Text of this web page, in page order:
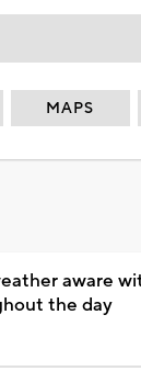
MAPS
aware
the day